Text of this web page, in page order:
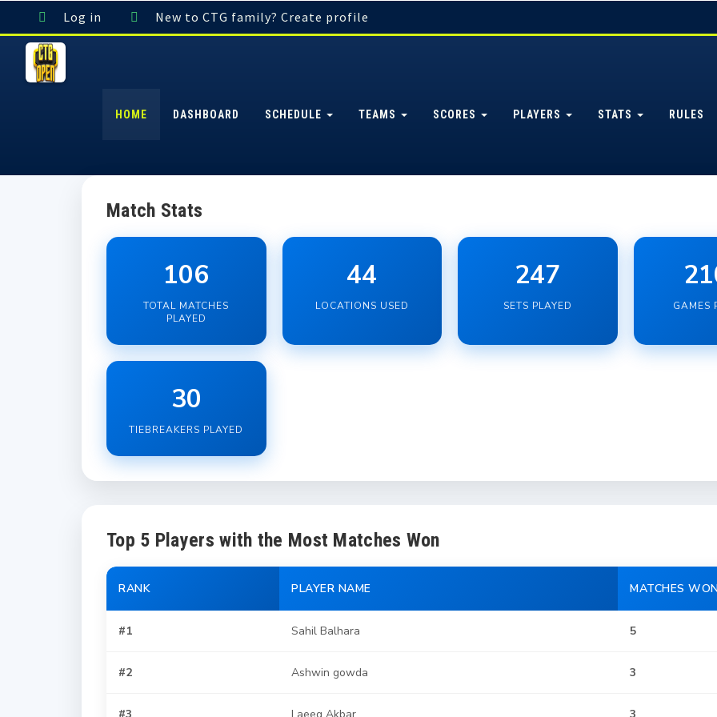
Log in New to CTG family? Create profile
HOME DASHBOARD SCHEDULE TEAMS SCORES PLAYERS STATS RULES
Match Stats
106
TOTAL MATCHES
PLAYED
44
LOCATIONS USED
247
SETS PLAYED GAMES
30
TIEBREAKERS PLAYED
Top 5 Players with the Most Matches Won
RANK PLAYER NAME MATCHES
#1 Sahil Balhara 5
#2 Ashwin gowda 3
#3 Laeeq Akbar 3